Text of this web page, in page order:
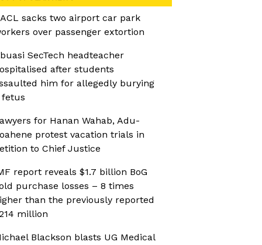
sacks two airport car park
over passenger extortion
SecTech headteacher
after students
him for allegedly burying
fetus
for Hanan Wahab, Adu-
protest vacation trials in
to Chief Justice
report reveals $1.7 billion BoG
purchase losses – 8 times
than the previously reported
million
Blackson blasts UG Medical